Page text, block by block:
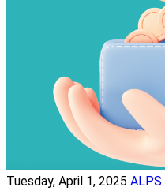
Tuesday, April 1, 2025 ALPS